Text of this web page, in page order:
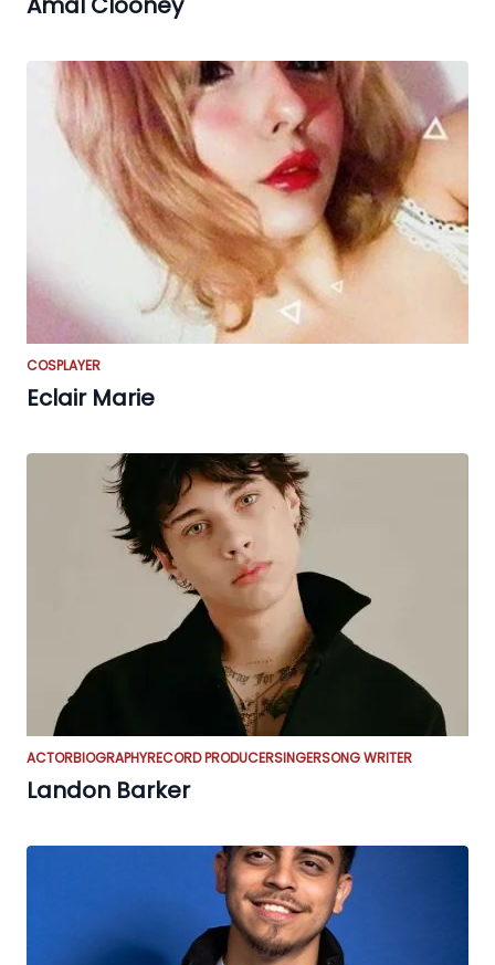
COSPLAYER
Eclair Marie
ACTORBIOGRAPHYRECORD PRODUCERSINGERSONG WRITER
Landon Barker